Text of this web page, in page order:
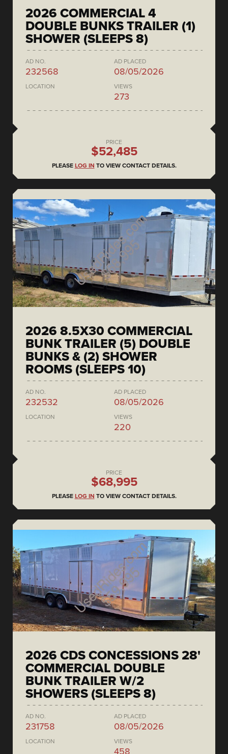
2026 COMMERCIAL 4
DOUBLE BUNKS TRAILER (1)
SHOWER (SLEEPS 8)
AD NO.
232568
AD PLACED
08/05/2026
LOCATION VIEWS
273
PRICE
$52,485
PLEASE LOG IN TO VIEW CONTACT DETAILS.
2026 8.5X30 COMMERCIAL
BUNK TRAILER (5) DOUBLE
BUNKS & (2) SHOWER
ROOMS (SLEEPS 10)
AD NO.
232532
AD PLACED
08/05/2026
LOCATION VIEWS
220
PRICE
$68,995
PLEASE LOG IN TO VIEW CONTACT DETAILS.
2026 CDS CONCESSIONS 28'
COMMERCIAL DOUBLE
BUNK TRAILER W/2
SHOWERS (SLEEPS 8)
AD NO.
231758
AD PLACED
08/05/2026
LOCATION VIEWS
458